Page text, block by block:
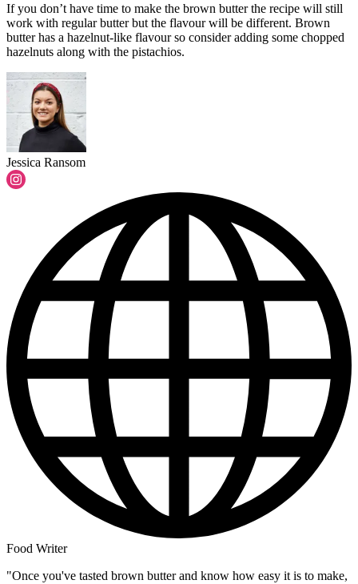
If you don’t have time to make the brown butter the recipe will still
work with regular butter but the flavour will be different. Brown
butter has a hazelnut-like flavour so consider adding some chopped
hazelnuts along with the pistachios.
Jessica Ransom
Food Writer
"Once you've tasted brown butter and know how easy it is to make,